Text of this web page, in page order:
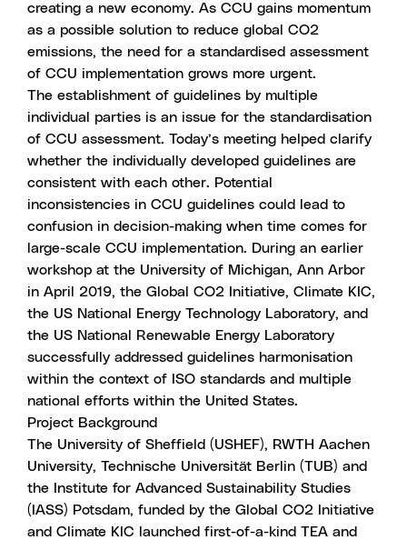
creating a new economy. As CCU gains momentum
as a possible solution to reduce global CO2
emissions, the need for a standardised assessment
of CCU implementation grows more urgent.
The establishment of guidelines by multiple
individual parties is an issue for the standardisation
of CCU assessment. Today’s meeting helped clarify
whether the individually developed guidelines are
consistent with each other. Potential
inconsistencies in CCU guidelines could lead to
confusion in decision-making when time comes for
large-scale CCU implementation. During an earlier
workshop at the University of Michigan, Ann Arbor
in April 2019, the Global CO2 Initiative, Climate KIC,
the US National Energy Technology Laboratory, and
the US National Renewable Energy Laboratory
successfully addressed guidelines harmonisation
within the context of ISO standards and multiple
national efforts within the United States.
Project Background
The University of Sheffield (USHEF), RWTH Aachen
University, Technische Universität Berlin (TUB) and
the Institute for Advanced Sustainability Studies
(IASS) Potsdam, funded by the Global CO2 Initiative
and Climate KIC launched first-of-a-kind TEA and